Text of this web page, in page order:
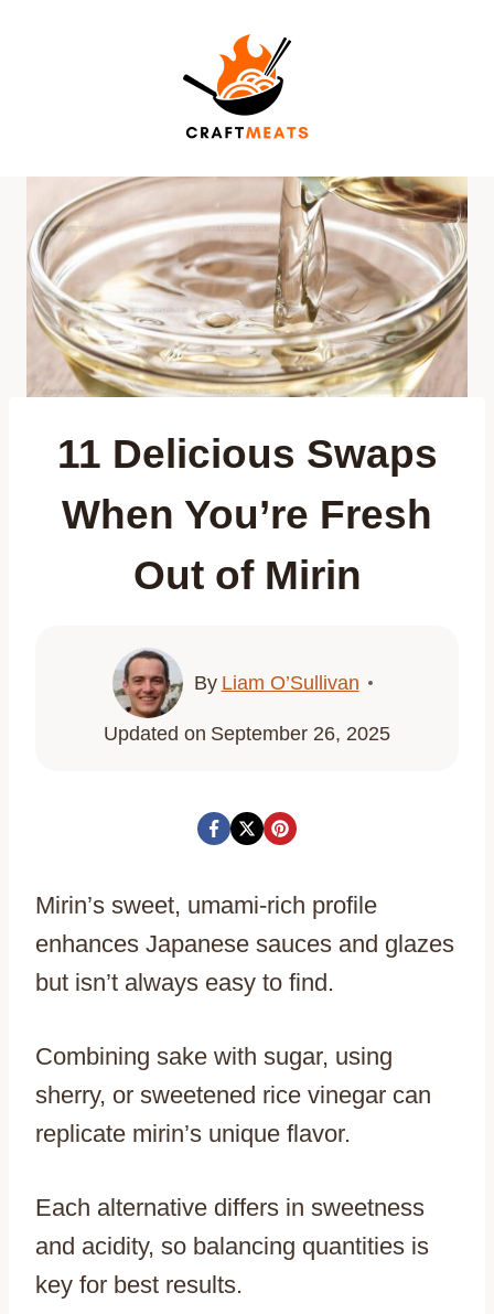
11 Delicious Swaps
When You’re Fresh
Out of Mirin
By Liam O’Sullivan
Updated on September 26, 2025
Mirin’s sweet, umami-rich profile
enhances Japanese sauces and glazes
but isn’t always easy to find.
Combining sake with sugar, using
sherry, or sweetened rice vinegar can
replicate mirin’s unique flavor.
Each alternative differs in sweetness
and acidity, so balancing quantities is
key for best results.